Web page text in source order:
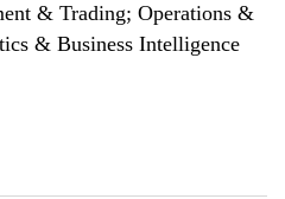
& Trading; Operations &
& Business Intelligence